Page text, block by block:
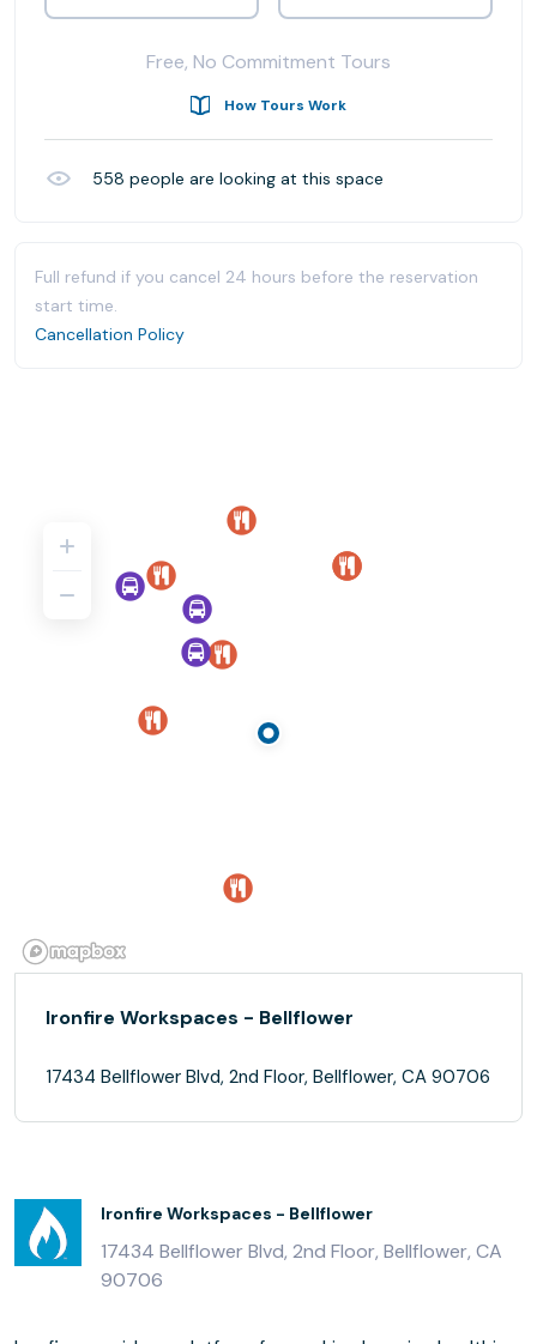
Free, No Commitment Tours
How Tours Work
558 people are looking at this space
Full refund if you cancel 24 hours before the reservation
start time.
Cancellation Policy
Ironfire Workspaces - Bellflower
17434 Bellflower Blvd, 2nd Floor, Bellflower, CA 90706
Ironfire Workspaces - Bellflower
17434 Bellflower Blvd, 2nd Floor, Bellflower, CA
90706